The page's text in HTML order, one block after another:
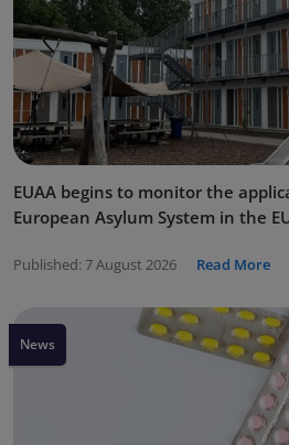
EUAA begins to monitor the
European Asylum System in the
Published: 7 August 2026 Read More
News